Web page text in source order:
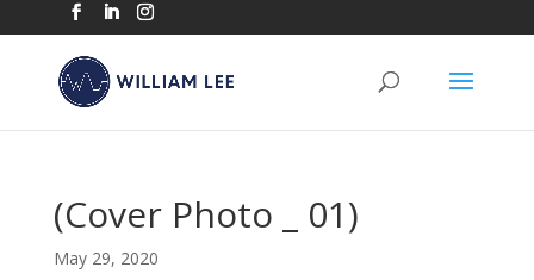
(Cover Photo _ 01)
May 29, 2020